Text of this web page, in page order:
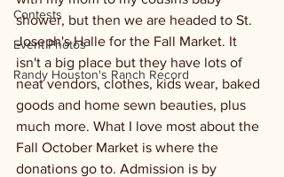
Contests
Event Photos
Randy Houston's Ranch Record
shower, but then we are headed to St.
Joseph's Halle for the Fall Market. It
isn't a big place but they have lots of
neat vendors, clothes, kids wear, baked
goods and home sewn beauties, plus
much more. What I love most about the
Fall October Market is where the
donations go to. Admission is by